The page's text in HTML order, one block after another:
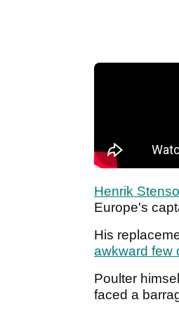
Henrik
Europe's
His
awkward few
Poulter
faced a